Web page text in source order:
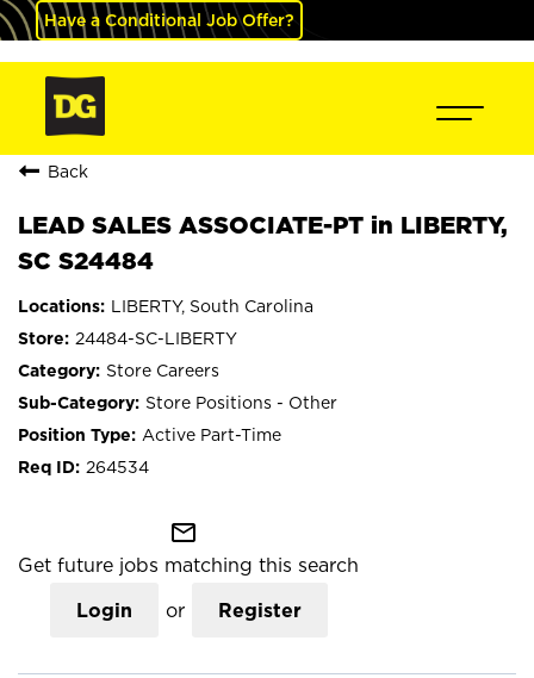
Have a Conditional Job Offer?
Back
LEAD SALES ASSOCIATE-PT in LIBERTY,
SC S24484
LIBERTY, South Carolina
24484-SC-LIBERTY
Store Careers
Store Positions - Other
Active Part-Time
264534
mail_outline
Get future jobs matching this search
Login or Register